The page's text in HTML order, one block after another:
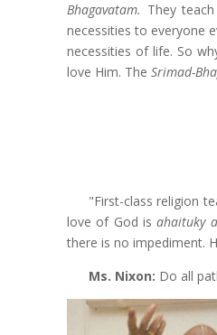
Bhagavatam. They
necessities to everyone
necessities of life. So
love Him. The Srimad-
"First-class religion
love of God isahaituky
there is no impediment.
Ms. Nixon: Do all